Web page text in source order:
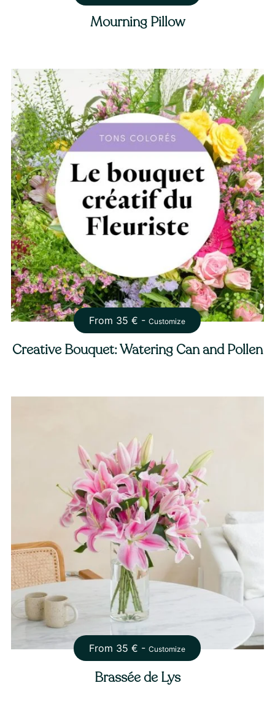
Mourning Pillow
From 35 € -Customize
Creative Bouquet: Watering Can and Pollen
From 35 € -Customize
Brassée de Lys